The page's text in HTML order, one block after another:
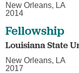
New Orleans, LA
2014
Fellowship
Louisiana State
New Orleans, LA
2017